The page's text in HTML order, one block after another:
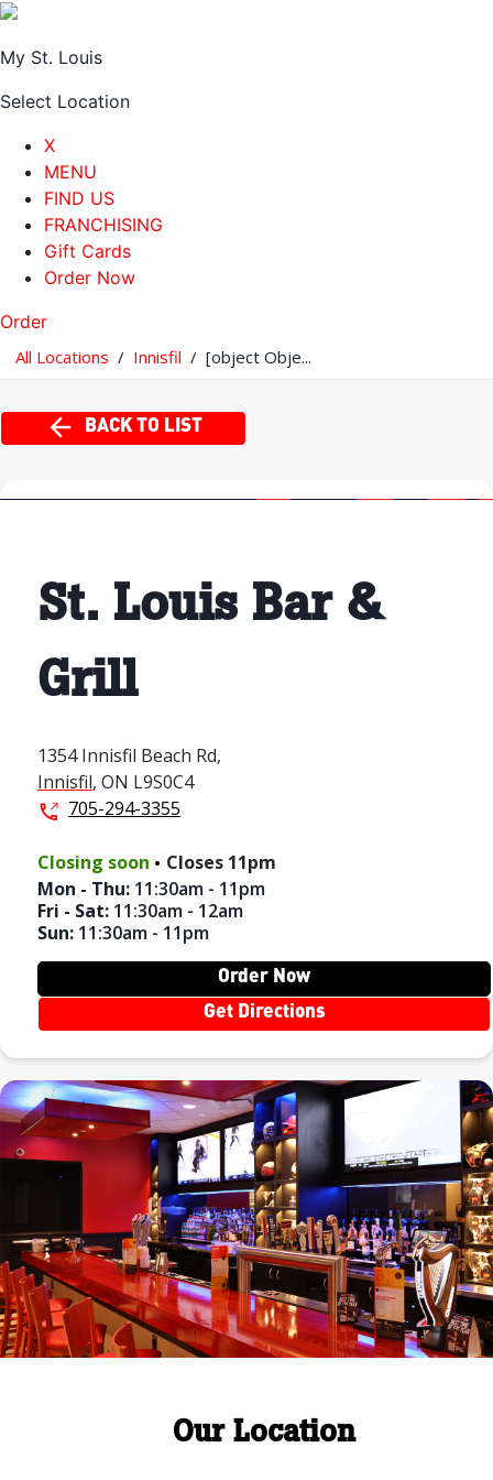
My St. Louis
Select Location
X
MENU
FIND US
FRANCHISING
Gift Cards
Order Now
Order
All Locations / Innisfil / [object Obje...
BACK TO LIST
St. Louis Bar &
Grill
1354 Innisfil Beach Rd,
Innisfil, ON L9S0C4
705-294-3355
Closing soon . Closes 11pm
Mon - Thu:11:30am - 11pm
Fri - Sat:11:30am - 12am
Sun:11:30am - 11pm
Order Now
Get Directions
Our Location